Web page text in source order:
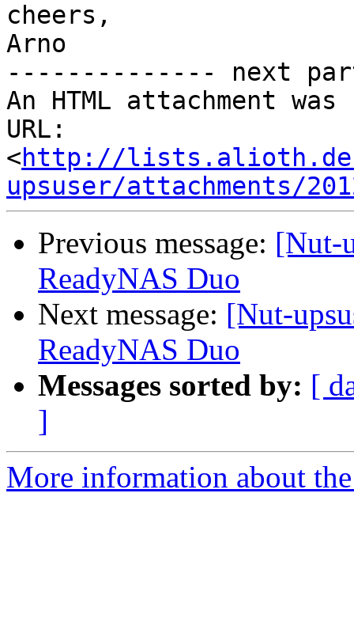
cheers,
Arno
-------------- next
An HTML attachment
URL:
<http://
upsuser/attachments/
Previous message: [Nut-
ReadyNAS Duo
Next message: [Nut-
ReadyNAS Duo
Messages sorted by: [
]
More information about